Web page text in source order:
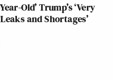
Old’ Trump’s ‘Very
and Shortages’